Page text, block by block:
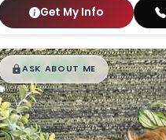
Get My Info
$█,█99
ASK ABOUT ME